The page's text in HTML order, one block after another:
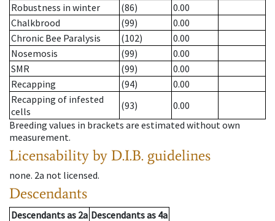
Robustness in winter
(86)
0.00
Chalkbrood
(99)
0.00
Chronic Bee Paralysis
(102)
0.00
Nosemosis
(99)
0.00
SMR
(99)
0.00
Recapping
(94)
0.00
Recapping of infested
cells
(93)
0.00
Breeding values in brackets are estimated without own
measurement.
Licensability by D.I.B. guidelines
none. 2a not licensed.
Descendants
Descendantsas 2a Descendantsas 4a